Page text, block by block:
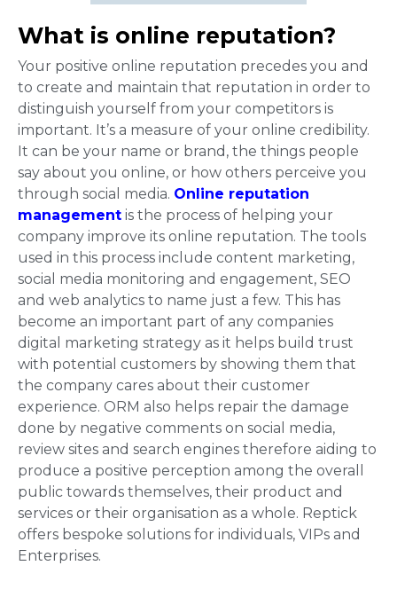
What is online reputation?
Your positive online reputation precedes you and
to create and maintain that reputation in order to
distinguish yourself from your competitors is
important. It’s a measure of your online credibility.
It can be your name or brand, the things people
say about you online, or how others perceive you
through social media. Online reputation
management is the process of helping your
company improve its online reputation. The tools
used in this process include content marketing,
social media monitoring and engagement, SEO
and web analytics to name just a few. This has
become an important part of any companies
digital marketing strategy as it helps build trust
with potential customers by showing them that
the company cares about their customer
experience. ORM also helps repair the damage
done by negative comments on social media,
review sites and search engines therefore aiding to
produce a positive perception among the overall
public towards themselves, their product and
services or their organisation as a whole. Reptick
offers bespoke solutions for individuals, VIPs and
Enterprises.